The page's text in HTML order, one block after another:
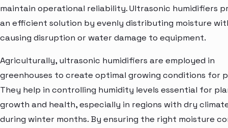
maintain operational reliability. Ultrasonic humidifiers
an efficient solution by evenly distributing moisture
causing disruption or water damage to equipment.
Agriculturally, ultrasonic humidifiers are employed in
greenhouses to create optimal growing conditions for
They help in controlling humidity levels essential for
growth and health, especially in regions with dry
during winter months. By ensuring the right moisture